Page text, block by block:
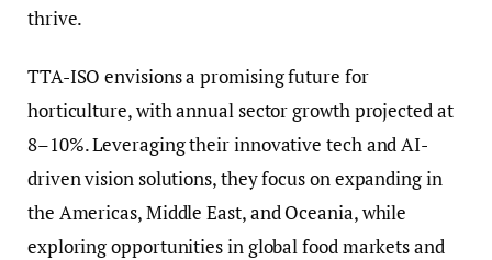
thrive.
TTA-ISO envisions a promising future for
horticulture, with annual sector growth projected at
8–10%. Leveraging their innovative tech and AI-
driven vision solutions, they focus on expanding in
the Americas, Middle East, and Oceania, while
exploring opportunities in global food markets and